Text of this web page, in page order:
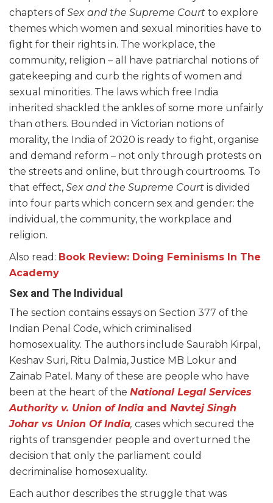
chapters of Sex and the Supreme Court to explore
themes which women and sexual minorities have to
fight for their rights in. The workplace, the
community, religion – all have patriarchal notions of
gatekeeping and curb the rights of women and
sexual minorities. The laws which free India
inherited shackled the ankles of some more unfairly
than others. Bounded in Victorian notions of
morality, the India of 2020 is ready to fight, organise
and demand reform – not only through protests on
the streets and online, but through courtrooms. To
that effect, Sex and the Supreme Court is divided
into four parts which concern sex and gender: the
individual, the community, the workplace and
religion.
Also read: Book Review: Doing Feminisms In The
Academy
Sex and The Individual
The section contains essays on Section 377 of the
Indian Penal Code, which criminalised
homosexuality. The authors include Saurabh Kirpal,
Keshav Suri, Ritu Dalmia, Justice MB Lokur and
Zainab Patel. Many of these are people who have
been at the heart of the National Legal Services
Authority v. Union of India and Navtej Singh
Johar vs Union Of India, cases which secured the
rights of transgender people and overturned the
decision that only the parliament could
decriminalise homosexuality.
Each author describes the struggle that was